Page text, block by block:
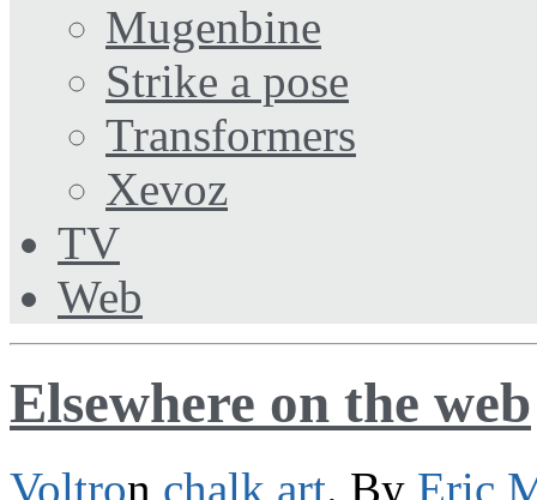
Mugenbine
Strike a pose
Transformers
Xevoz
TV
Web
Elsewhere on the web
Voltron chalk art. By Eric